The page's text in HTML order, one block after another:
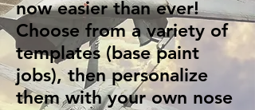
now easier than ever!
Choose from a variety of
templates (base paint
jobs), then personalize
them with your own nose